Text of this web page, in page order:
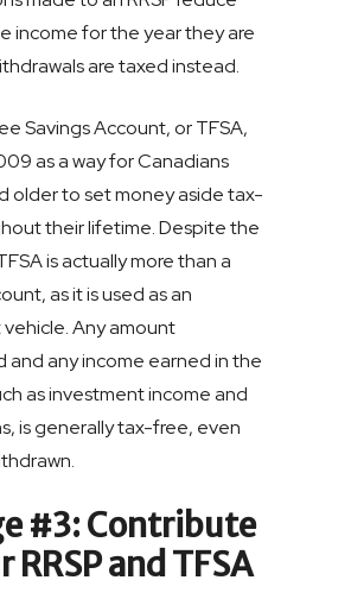
income for the year they are
are taxed instead.
Savings Account, or TFSA,
as a way for Canadians
older to set money aside tax-
their lifetime. Despite the
is actually more than a
as it is used as an
Any amount
any income earned in the
as investment income and
is generally tax-free, even
#3: Contribute
RRSP and TFSA